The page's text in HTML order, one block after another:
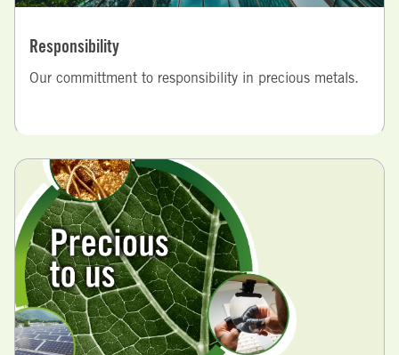
Responsibility
Our committment to responsibility in precious metals.